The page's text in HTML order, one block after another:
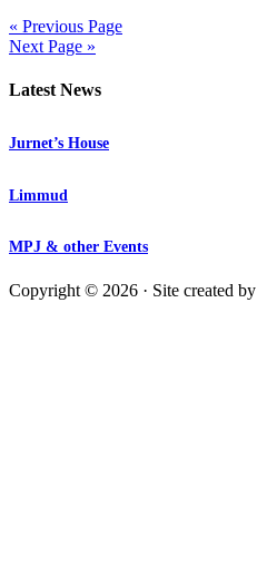
« Previous Page
Next Page »
Latest News
Jurnet’s House
Limmud
MPJ & other Events
Copyright © 2026 · Site created by